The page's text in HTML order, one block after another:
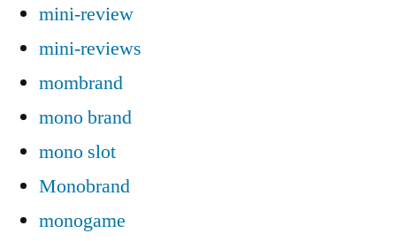
mini-review
mini-reviews
mombrand
mono brand
mono slot
Monobrand
monogame